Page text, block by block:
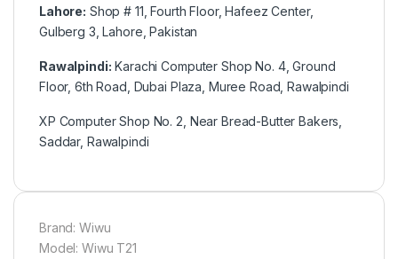
Lahore: Shop # 11, Fourth Floor, Hafeez Center,
Gulberg 3, Lahore, Pakistan
Rawalpindi: Karachi Computer Shop No. 4, Ground
Floor, 6th Road, Dubai Plaza, Muree Road, Rawalpindi
XP Computer Shop No. 2, Near Bread-Butter Bakers,
Saddar, Rawalpindi
Brand: Wiwu
Model: Wiwu T21